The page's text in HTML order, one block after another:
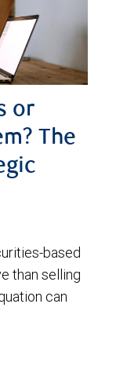
or
The
based
than selling
can